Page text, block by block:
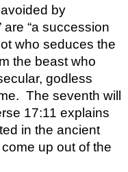
by
are “a succession
who seduces the
the beast who
godless
The seventh will
17:11 explains
in the ancient
up out of the